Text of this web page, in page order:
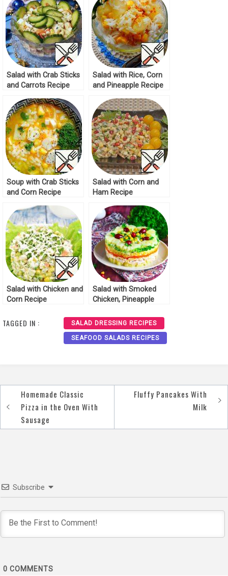
Salad with Crab Sticks
and Carrots Recipe
Salad with Rice, Corn
and Pineapple Recipe
Soup with Crab Sticks
and Corn Recipe
Salad with Corn and
Ham Recipe
Salad with Chicken and
Corn Recipe
Salad with Smoked
Chicken, Pineapple
Recipe
TAGGED IN : SALAD DRESSING RECIPES
SEAFOOD SALADS RECIPES
Post
navigation
Homemade Classic
Pizza in the Oven With
Sausage
Fluffy Pancakes With
Milk
Subscribe
0 COMMENTS